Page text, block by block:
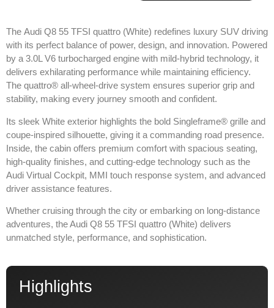
The Audi Q8 55 TFSI quattro (White) redefines luxury SUV driving
with its perfect balance of power, design, and innovation. Powered
by a 3.0L V6 turbocharged engine with mild-hybrid technology, it
delivers exhilarating performance while maintaining efficiency.
The quattro® all-wheel-drive system ensures superior grip and
stability, making every journey smooth and confident.
Its sleek White exterior highlights the bold Singleframe® grille and
coupe-inspired silhouette, giving it a commanding road presence.
Inside, the cabin offers premium comfort with spacious seating,
high-quality finishes, and cutting-edge technology such as the
Audi Virtual Cockpit, MMI touch response system, and advanced
driver assistance features.
Whether cruising through the city or embarking on long-distance
adventures, the Audi Q8 55 TFSI quattro (White) delivers
unmatched style, performance, and sophistication.
Highlights